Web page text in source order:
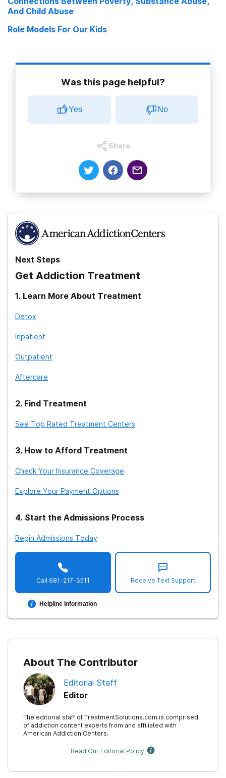
And Child Abuse
Role Models For Our Kids
Was this page helpful?
Yes No
Share
Next Steps
Get Addiction Treatment
1. Learn More About Treatment
Detox
Inpatient
Outpatient
Aftercare
2. Find Treatment
See Top Rated Treatment Centers
3. How to Afford Treatment
Check Your Insurance Coverage
Explore Your Payment Options
4. Start the Admissions Process
Begin Admissions Today
Call 681-217-3511
Helpline Information
Receive Text Support
About The Contributor
Editorial Staff
Editor
The editorial staff of TreatmentSolutions.com is comprised
of addiction content experts from and affiliated with
American Addiction Centers.
Read Our Editorial Policy